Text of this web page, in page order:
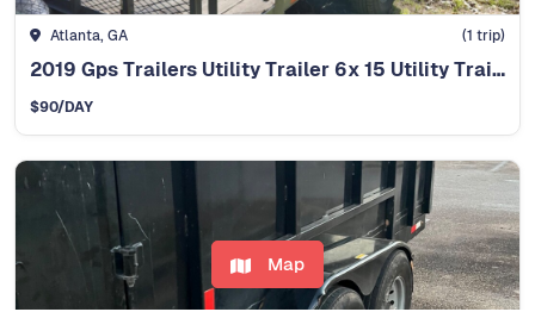
Atlanta, GA (1 trip)
2019 Gps Trailers Utility Trailer 6x 15 Utility Trailer
$90/DAY
Map